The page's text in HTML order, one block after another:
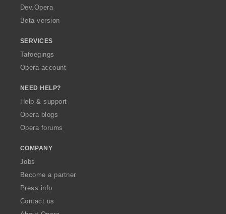
a
Dev.Opera
Beta version
SERVICES
Tafoegings
Opera account
NEED HELP?
Help & support
Opera blogs
Opera forums
COMPANY
Jobs
Become a partner
Press info
Contact us